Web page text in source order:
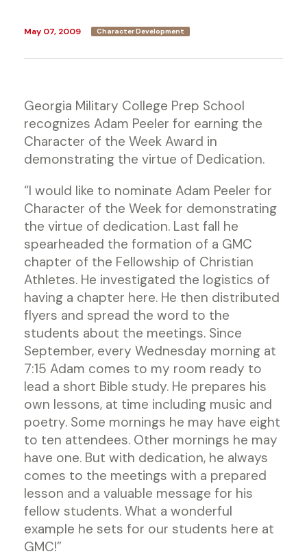
May 07, 2009 Character Development
Georgia Military College Prep School
recognizes Adam Peeler for earning the
Character of the Week Award in
demonstrating the virtue of Dedication.
“I would like to nominate Adam Peeler for
Character of the Week for demonstrating
the virtue of dedication. Last fall he
spearheaded the formation of a GMC
chapter of the Fellowship of Christian
Athletes. He investigated the logistics of
having a chapter here. He then distributed
flyers and spread the word to the
students about the meetings. Since
September, every Wednesday morning at
7:15 Adam comes to my room ready to
lead a short Bible study. He prepares his
own lessons, at time including music and
poetry. Some mornings he may have eight
to ten attendees. Other mornings he may
have one. But with dedication, he always
comes to the meetings with a prepared
lesson and a valuable message for his
fellow students. What a wonderful
example he sets for our students here at
GMC!”